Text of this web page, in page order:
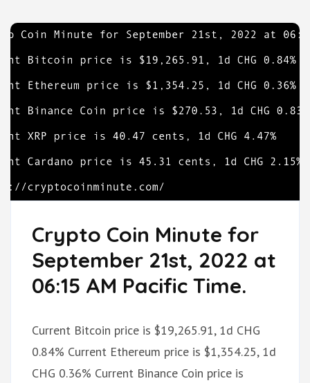
Crypto Coin Minute for
September 21st, 2022 at
06:15 AM Pacific Time.
Current Bitcoin price is $19,265.91, 1d CHG
0.84% Current Ethereum price is $1,354.25, 1d
CHG 0.36% Current Binance Coin price is